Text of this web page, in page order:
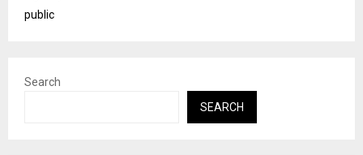
public
Search
SEARCH